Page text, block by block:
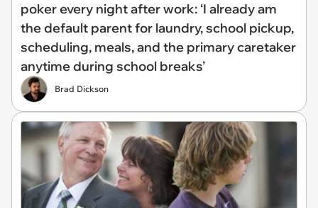
poker every night after work: ‘I already am
the default parent for laundry, school pickup,
scheduling, meals, and the primary caretaker
anytime during school breaks’
Brad Dickson